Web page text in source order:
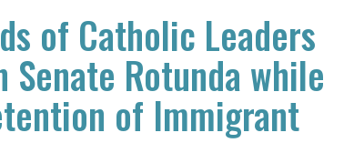
of Catholic Leaders
Rotunda while
of Immigrant